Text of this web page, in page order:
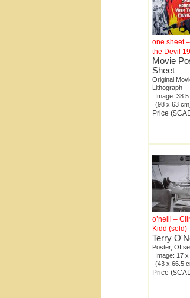
one sheet
the Devil
Movie
Sheet
Original
Lithograph
Image:
(98 x 63
Price
o’neill –
Kidd (sold)
Terry
Poster,
Image: 17
(43 x 66.5
Price